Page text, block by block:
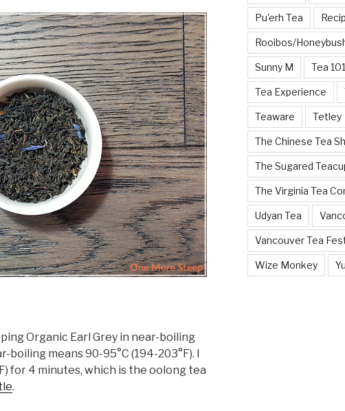
Organic Earl Grey in near-boiling
means 90-95°C (194-203°F). I
for 4 minutes, which is the oolong tea
.
Pu'erh Tea
Rooibos/
Sunny M Tea 101
Tea Experience
Teaware Tetley
The Chinese Tea
The Sugared
The Virginia Tea
Udyan Tea
Vancouver Tea
Wize Monkey